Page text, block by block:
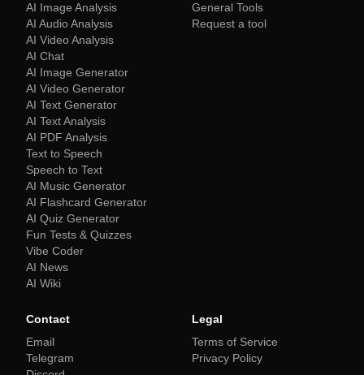
AI Image Analysis
AI Audio Analysis
AI Video Analysis
AI Chat
AI Image Generator
AI Video Generator
AI Text Generator
AI Text Analysis
AI PDF Analysis
Text to Speech
Speech to Text
AI Music Generator
AI Flashcard Generator
AI Quiz Generator
Fun Tests & Quizzes
Vibe Coder
AI News
AI Wiki
General Tools
Request a tool
Contact
Email
Telegram
Legal
Terms of Service
Privacy Policy